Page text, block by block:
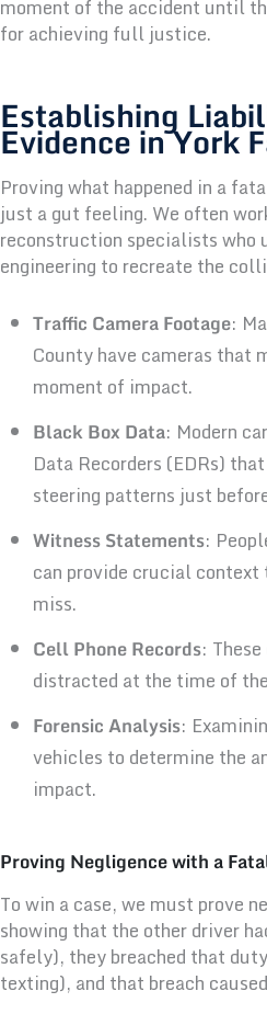
moment of the accident until
for achieving full justice.
Establishing
Evidence in York
Proving what happened in a
just a gut feeling. We often
reconstruction specialists who
engineering to recreate the
Traffic Camera Footage:
County have cameras that
moment of impact.
Black Box Data: Modern
Data Recorders (EDRs)
steering patterns just
Witness Statements:
can provide crucial
miss.
Cell Phone Records:
distracted at the time of
Forensic Analysis:
vehicles to determine the
impact.
Proving Negligence with a
To win a case, we must prove
showing that the other driver
safely), they breached that
texting), and that breach